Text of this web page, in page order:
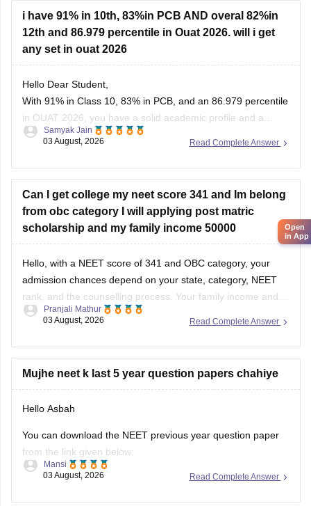
explanations, practice questions, and exam tips. All the best
for your preparation!
i have 91% in 10th, 83%in PCB AND overal 82%in
12th and 86.979 percentile in Ouat 2026. will i get
any set in ouat 2026
Hello Dear Student,
With 91% in Class 10, 83% in PCB, and an 86.979 percentile
in OUAT 2026, you have a solid academic profile and a
competitive percentile, giving you a very fair chance of
OUAT, though top-tier veterinary
Read Complete Answer
Samyak Jain
03 August, 2026
Can I get college my neet score 341 and Im belong
from obc category I will applying post matric
scholarship and my family income 50000
Hello, with a NEET score of 341 and OBC category, your
admission chances depend on your state, category, NEET
rank, and the counselling process. Your family income and
eligibility for a Post Matric Scholarship can help reduce your
seat allotment.
Read Complete Answer
Pranjali Mathur
03 August, 2026
Mujhe neet k last 5 year question papers chahiye
Hello Asbah
You can download the NEET previous year question paper
from the link given below:
https://medicine.careers360.com/articles/neet-previous-year-
Read Complete Answer
Mansi
03 August, 2026
Open
in App